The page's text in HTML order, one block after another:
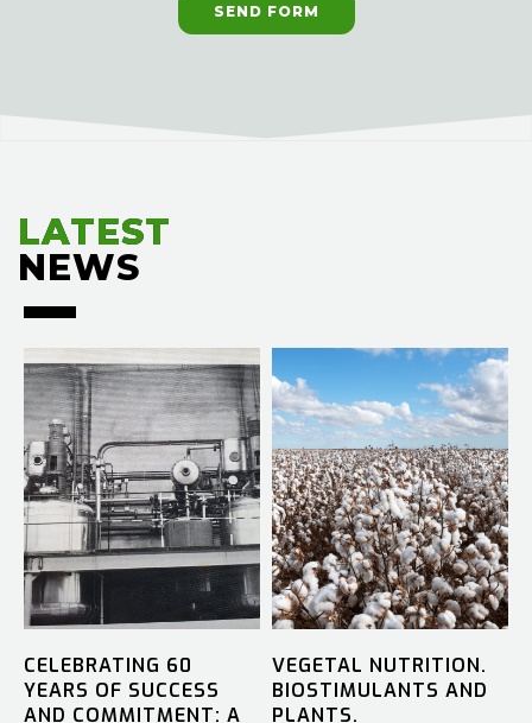
SEND FORM
LATEST
NEWS
LATEST
NEWS
CELEBRATING 60
YEARS OF SUCCESS
AND COMMITMENT: A
VEGETAL NUTRITION.
BIOSTIMULANTS AND
PLANTS.